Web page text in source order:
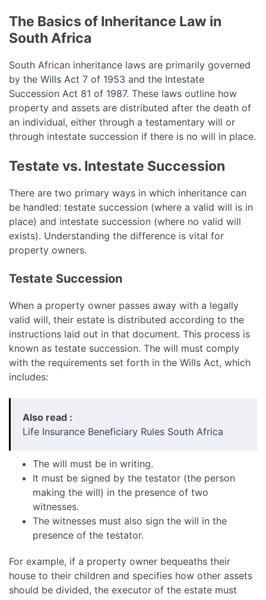
The Basics of Inheritance Law in
South Africa
South African inheritance laws are primarily governed
by the Wills Act 7 of 1953 and the Intestate
Succession Act 81 of 1987. These laws outline how
property and assets are distributed after the death of
an individual, either through a testamentary will or
through intestate succession if there is no will in place.
Testate vs. Intestate Succession
There are two primary ways in which inheritance can
be handled: testate succession (where a valid will is in
place) and intestate succession (where no valid will
exists). Understanding the difference is vital for
property owners.
Testate Succession
When a property owner passes away with a legally
valid will, their estate is distributed according to the
instructions laid out in that document. This process is
known as testate succession. The will must comply
with the requirements set forth in the Wills Act, which
includes:
Also read :
Life Insurance Beneficiary Rules South Africa
The will must be in writing.
It must be signed by the testator (the person
making the will) in the presence of two
witnesses.
The witnesses must also sign the will in the
presence of the testator.
For example, if a property owner bequeaths their
house to their children and specifies how other assets
should be divided, the executor of the estate must